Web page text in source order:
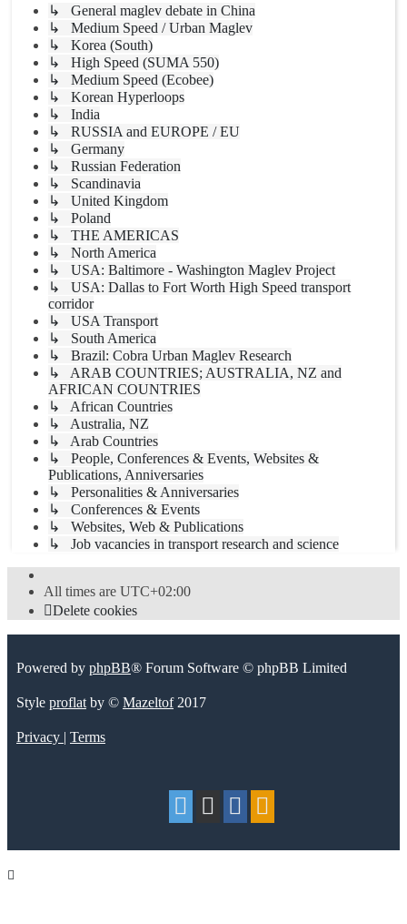
↳ General maglev debate in China
↳ Medium Speed / Urban Maglev
↳ Korea (South)
↳ High Speed (SUMA 550)
↳ Medium Speed (Ecobee)
↳ Korean Hyperloops
↳ India
↳ RUSSIA and EUROPE / EU
↳ Germany
↳ Russian Federation
↳ Scandinavia
↳ United Kingdom
↳ Poland
↳ THE AMERICAS
↳ North America
↳ USA: Baltimore - Washington Maglev Project
↳ USA: Dallas to Fort Worth High Speed transport
corridor
↳ USA Transport
↳ South America
↳ Brazil: Cobra Urban Maglev Research
↳ ARAB COUNTRIES; AUSTRALIA, NZ and
AFRICAN COUNTRIES
↳ African Countries
↳ Australia, NZ
↳ Arab Countries
↳ People, Conferences & Events, Websites &
Publications, Anniversaries
↳ Personalities & Anniversaries
↳ Conferences & Events
↳ Websites, Web & Publications
↳ Job vacancies in transport research and science
All times are UTC+02:00
Delete cookies
Powered by phpBB® Forum Software © phpBB Limited
Style proflat by © Mazeltof2017
Privacy | Terms